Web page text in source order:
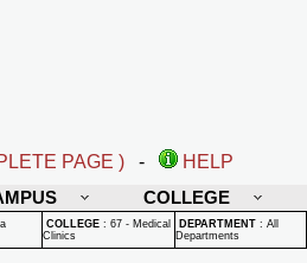
PAGE ) -
HELP
COLLEGE
COLLEGE : 67 - Medical
Clinics
DEPARTMENT : All
Departments